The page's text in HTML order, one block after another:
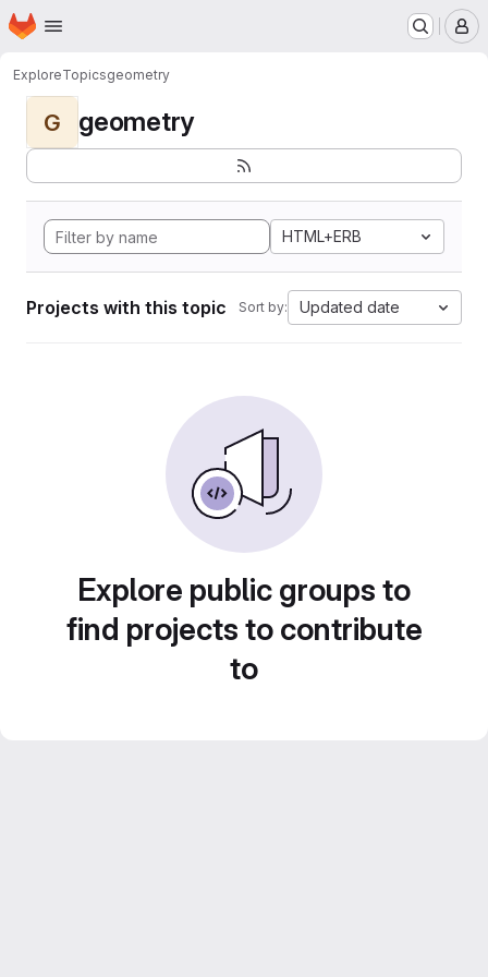
Skip to main content
Homepage
ExploreTopicsgeometry
G geometry
HTML+ERB
Projects with this topic Sort by: Updated date
Explore public groups to
find projects to contribute
to